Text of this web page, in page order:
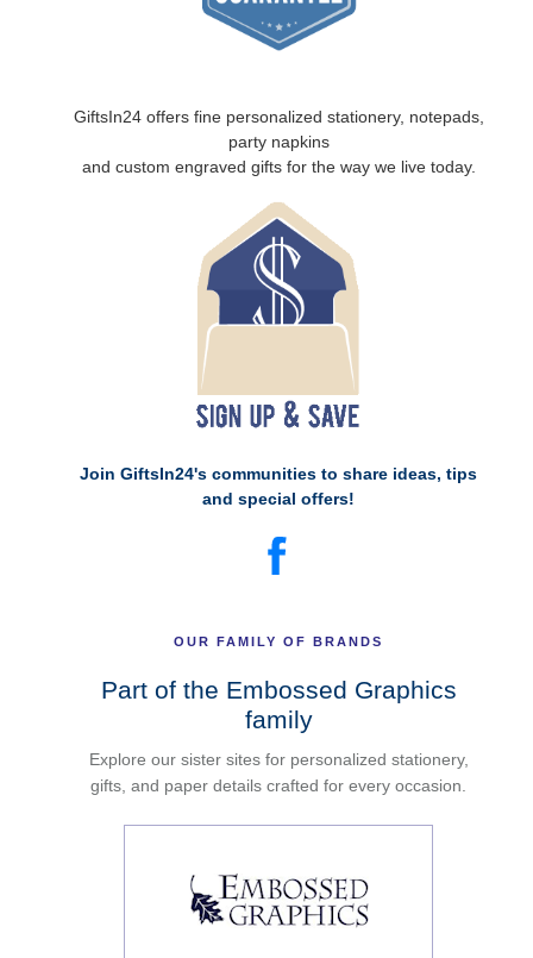
GiftsIn24 offers fine personalized stationery, notepads,
party napkins
and custom engraved gifts for the way we live today.
Join GiftsIn24's communities to share ideas, tips
and special offers!
OUR FAMILY OF BRANDS
Part of the Embossed Graphics
family
Explore our sister sites for personalized stationery,
gifts, and paper details crafted for every occasion.